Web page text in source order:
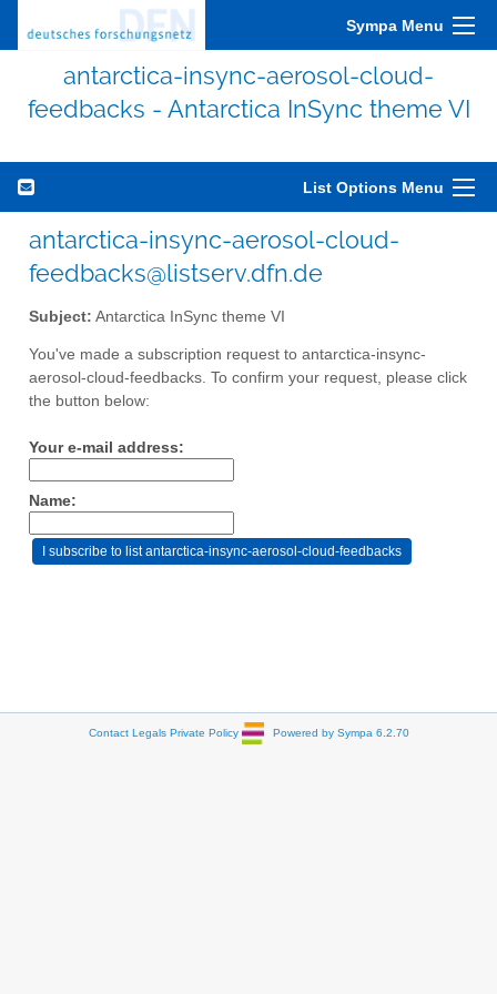
Sympa Menu
antarctica-insync-aerosol-cloud-
feedbacks - Antarctica InSync theme VI
List Options Menu
antarctica-insync-aerosol-cloud-
feedbacks@listserv.dfn.de
Subject: Antarctica InSync theme VI
You've made a subscription request to antarctica-insync-
aerosol-cloud-feedbacks. To confirm your request, please click
the button below:
Your e-mail address:
Name:
Contact Legals Private Policy Powered by Sympa 6.2.70